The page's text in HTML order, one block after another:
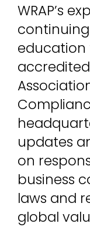
WRAP’s
education
accredited
updates
on
business
laws and
global